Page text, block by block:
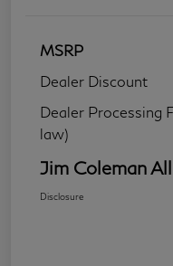
MSRP
Dealer Discount
Dealer Processing
law)
Jim Coleman
Disclosure